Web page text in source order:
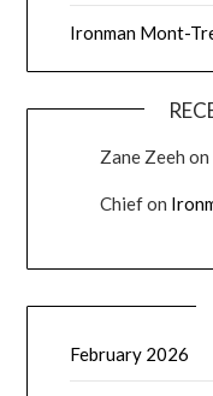
Ironman Mont-
Zane Zeeh on
Chiefon
February 2026